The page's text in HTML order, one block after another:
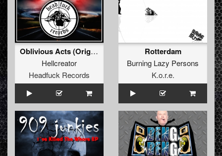
Oblivious Acts (Original Mix)
Hellcreator
Headfuck Records
Rotterdam
Burning Lazy Persons
K.o.r.e.